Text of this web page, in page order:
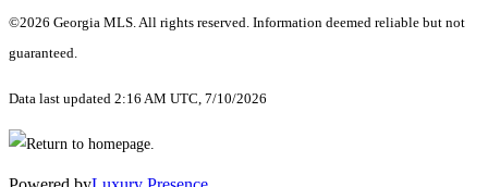
©2026 Georgia MLS. All rights reserved. Information deemed reliable but not
guaranteed.
Data last updated 2:16 AM UTC, 7/10/2026